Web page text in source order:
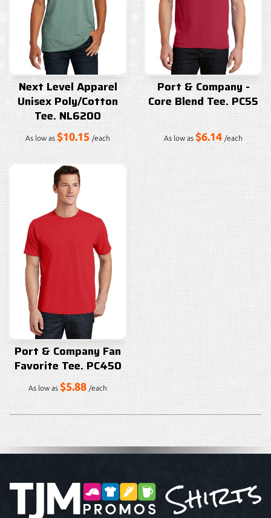
Next Level Apparel
Unisex Poly/Cotton
Tee. NL6200
As low as $10.15/each
Port & Company -
Core Blend Tee. PC55
As low as$6.14 /each
Port & Company Fan
Favorite Tee. PC450
As low as$5.88 /each